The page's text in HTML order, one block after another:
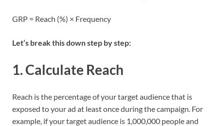
GRP = Reach (%) × Frequency
Let’s break this down step by step:
1. Calculate Reach
Reach is the percentage of your target audience that is
exposed to your ad at least once during the campaign. For
example, if your target audience is 1,000,000 people and